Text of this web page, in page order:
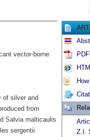
vector-borne
of silver and
from
Salvia malticaulis
sergentii.
Z.I.